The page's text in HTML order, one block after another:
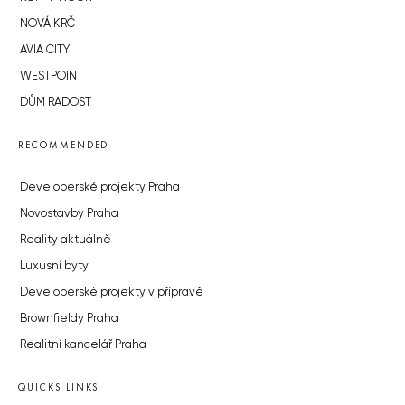
NOVÁ KRČ
AVIA CITY
WESTPOINT
DŮM RADOST
RECOMMENDED
Developerské projekty Praha
Novostavby Praha
Reality aktuálně
Luxusní byty
Developerské projekty v přípravě
Brownfieldy Praha
Realitní kancelář Praha
QUICKS LINKS